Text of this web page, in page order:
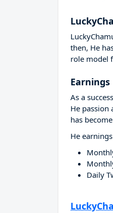
then, He
role model
Earnings
As a
He passion
has
He
Daily